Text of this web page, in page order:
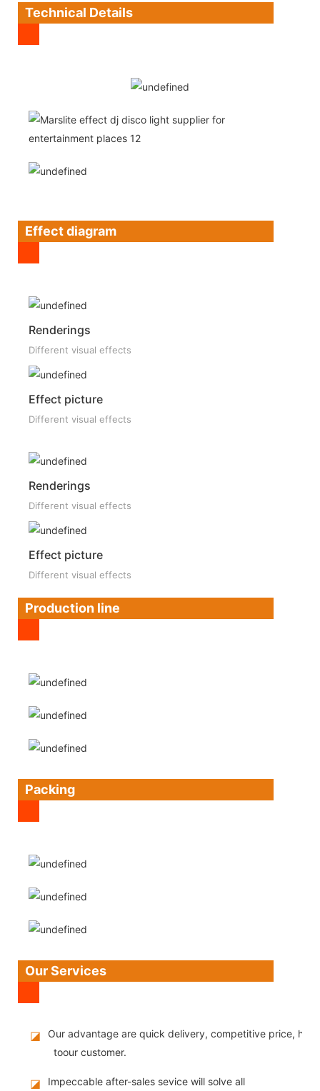
Technical Details
Effect diagram
Renderings
Different visual effects
Effect picture
Different visual effects
Renderings
Different visual effects
Effect picture
Different visual effects
Production line
Packing
Our Services
◪
Our advantage are quick delivery, competitive price,
toour customer.
◪
Impeccable after-sales sevice will solve all